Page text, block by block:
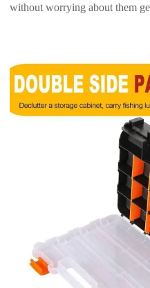
without worrying about them